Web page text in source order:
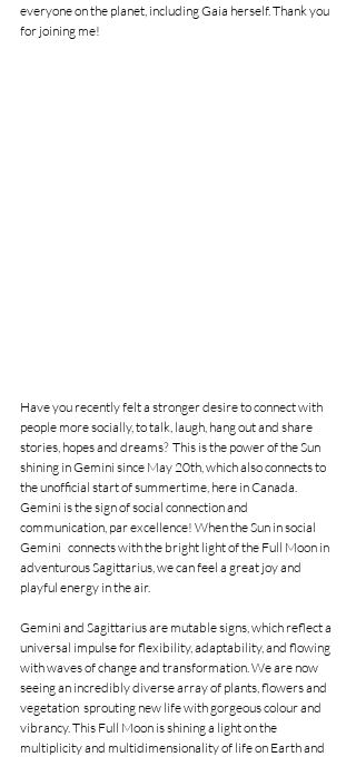
everyone on the planet, including Gaia herself. Thank you
for joining me!
Have you recently felt a stronger desire to connect with
people more socially, to talk, laugh, hang out and share
stories, hopes and dreams?  This is the power of the Sun
shining in Gemini since May 20th, which also connects to
the unofficial start of summertime, here in Canada.
Gemini is the sign of social connection and
communication, par excellence! When the Sun in social
Gemini   connects with the bright light of the Full Moon in
adventurous Sagittarius, we can feel a great joy and
playful energy in the air.
Gemini and Sagittarius are mutable signs, which reflect a
universal impulse for flexibility, adaptability, and flowing
with waves of change and transformation. We are now
seeing an incredibly diverse array of plants, flowers and
vegetation  sprouting new life with gorgeous colour and
vibrancy. This Full Moon is shining a light on the
multiplicity and multidimensionality of life on Earth and